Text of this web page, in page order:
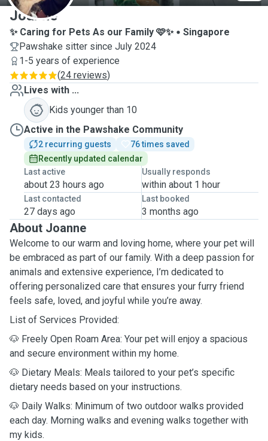
Joanne
✨ Caring for Pets As our Family 🩷✨
Singapore
Pawshake sitter since July 2024
1-5 years of experience
(24 reviews)
Lives with ...
Kids younger than 10
Active in the Pawshake Community
2 recurring guests
76 times saved
Recently updated calendar
Last active
about 23 hours ago
Usually responds
within about 1 hour
Last contacted
27 days ago
Last booked
3 months ago
About Joanne
Welcome to our warm and loving home, where your pet will
be embraced as part of our family. With a deep passion for
animals and extensive experience, I’m dedicated to
offering personalized care that ensures your furry friend
feels safe, loved, and joyful while you’re away.
List of Services Provided:
🐶 Freely Open Roam Area: Your pet will enjoy a spacious
and secure environment within my home.
🐶 Dietary Meals: Meals tailored to your pet’s specific
dietary needs based on your instructions.
🐶 Daily Walks: Minimum of two outdoor walks provided
each day. Morning walks and evening walks together with
my kids.